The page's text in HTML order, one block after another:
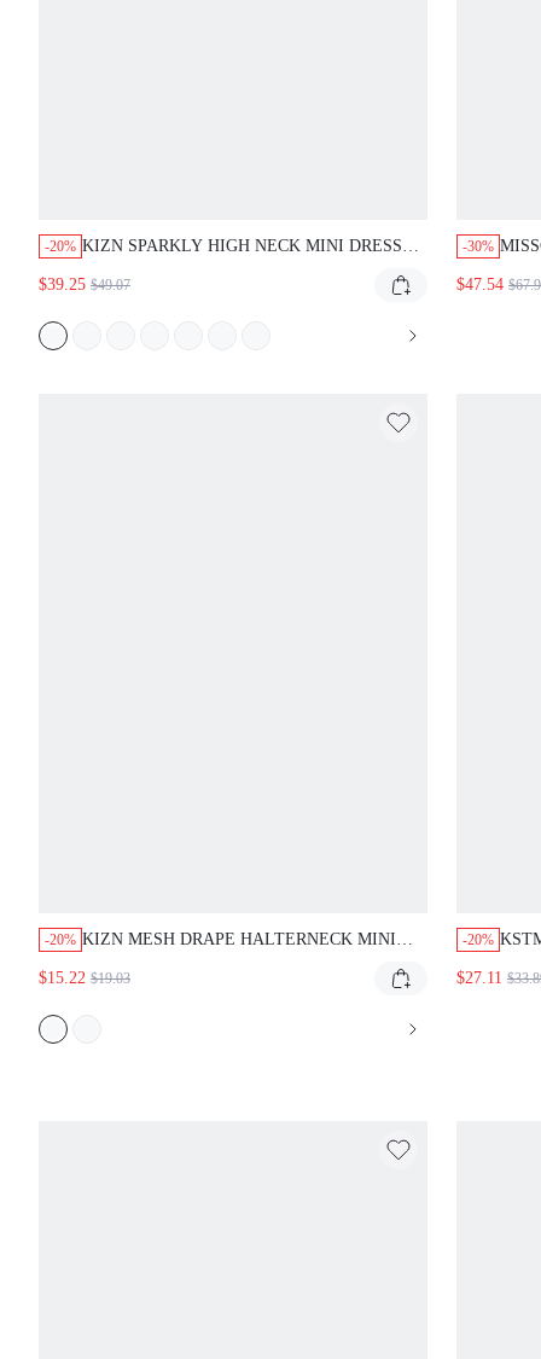
-20% KIZN SPARKLY HIGH NECK MINI DRESS
EVENING PARTY CLUB BODYCON
DRESS
$39.25 $49.07
-30%
$47.54
-20% KIZN MESH DRAPE HALTERNECK MINI
BODYCON PARTY CLUB EVENING FORMAL
$15.22 $19.03
-20%
$27.11